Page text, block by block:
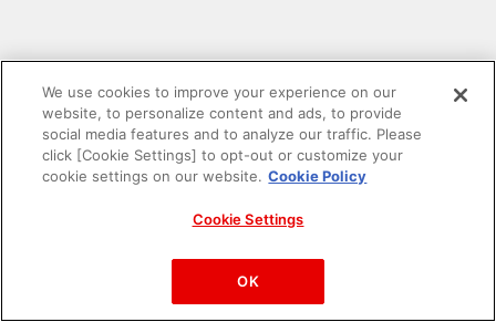
PAC-MAN™& ©Bandai Namco Entertainment Inc.
©Bandai Namco Amusement Inc.
We use cookies to improve your experience on our
website, to personalize content and ads, to provide
social media features and to analyze our traffic. Please
click [Cookie Settings] to opt-out or customize your
cookie settings on our website. Cookie Policy
Cookie Settings
OK